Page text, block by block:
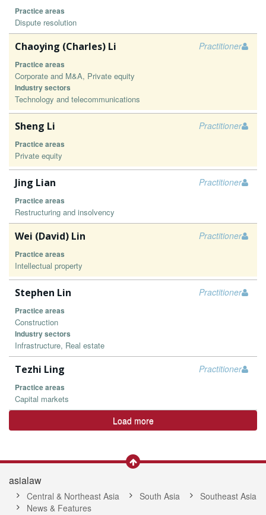
Practice areas
Dispute resolution
Practitioner
Chaoying (Charles) Li
Practice areas
Corporate and M&A, Private equity
Industry sectors
Technology and telecommunications
Practitioner
Sheng Li
Practice areas
Private equity
Practitioner
Jing Lian
Practice areas
Restructuring and insolvency
Practitioner
Wei (David) Lin
Practice areas
Intellectual property
Practitioner
Stephen Lin
Practice areas
Construction
Industry sectors
Infrastructure, Real estate
Practitioner
Tezhi Ling
Practice areas
Capital markets
Load more
asialaw
Central & Northeast Asia South Asia
Southeast Asia
News & Features